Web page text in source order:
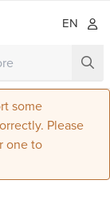
EN
some
Please
one to